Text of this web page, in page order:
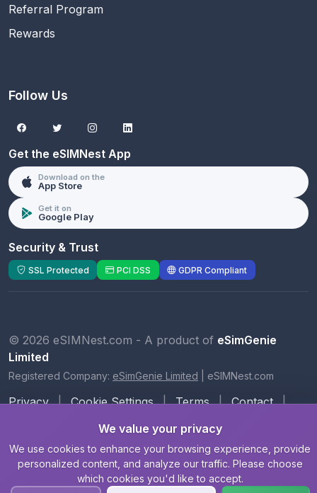
Referral Program
Rewards
Follow Us
Get the eSIMNest App
Download on the
App Store
Get it on
Google Play
Security & Trust
SSL Protected PCI DSS GDPR Compliant
© 2026 eSIMNest.com - A product of eSimGenie
Limited
Registered Company: eSimGenie Limited eSIMNest.com
Privacy | Cookie Settings | Terms | Contact
|
We value your privacy
We use cookies to enhance your browsing experience, provide
personalized content, and analyze our traffic. Please choose
which cookies you'd like to accept.